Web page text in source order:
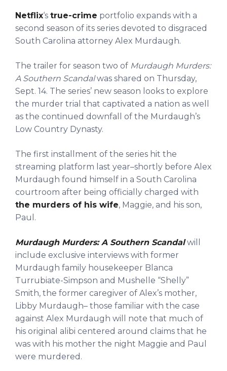
Netflix‘s true-crime portfolio expands with a
second season of its series devoted to disgraced
South Carolina attorney Alex Murdaugh.
The trailer for season two of Murdaugh Murders:
A Southern Scandalwas shared on Thursday,
Sept. 14. The series’ new season looks to explore
the murder trial that captivated a nation as well
as the continued downfall of the Murdaugh’s
Low Country Dynasty.
The first installment of the series hit the
streaming platform last year–shortly before Alex
Murdaugh found himself in a South Carolina
courtroom after being officially charged with
the murders of his wife, Maggie, and his son,
Paul.
Murdaugh Murders: A Southern Scandalwill
include exclusive interviews with former
Murdaugh family housekeeper Blanca
Turrubiate-Simpson and Mushelle “Shelly”
Smith, the former caregiver of Alex’s mother,
Libby Murdaugh– those familiar with the case
against Alex Murdaugh will note that much of
his original alibi centered around claims that he
was with his mother the night Maggie and Paul
were murdered.